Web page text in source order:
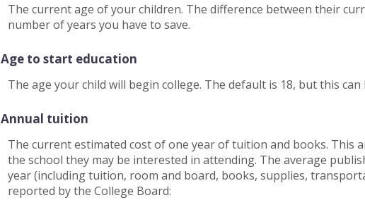
The current age of your children. The difference between their
number of years you have to save.
Age to start education
The age your child will begin college. The default is 18, but this can
Annual tuition
The current estimated cost of one year of tuition and books. This
the school they may be interested in attending. The average
year (including tuition, room and board, books, supplies,
reported by the College Board: